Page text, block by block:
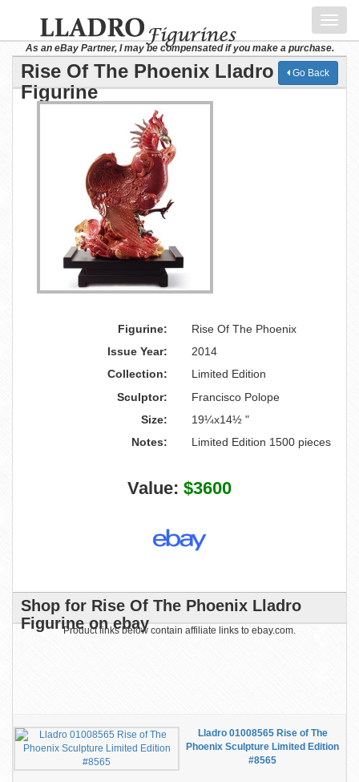
As an eBay Partner, I may be compensated if you make a purchase.
Rise Of The Phoenix Lladro
Figurine
Go Back
Figurine:
Rise Of The Phoenix
Issue Year:
2014
Collection:
Limited Edition
Sculptor:
Francisco Polope
Size:
19¼x14½ "
Notes:
Limited Edition 1500 pieces
Value: $3600
Shop for Rise Of The Phoenix Lladro
Figurine on ebay
Product links below contain affiliate links to ebay.com.
Lladro 01008565 Rise of The
Phoenix Sculpture Limited Edition
#8565